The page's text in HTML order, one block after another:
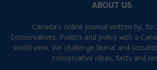
ABOUT US
Canada's online journal written by,
Conservatives. Politics and policy with a
world view. We challenge liberal and
conservative ideas, facts and